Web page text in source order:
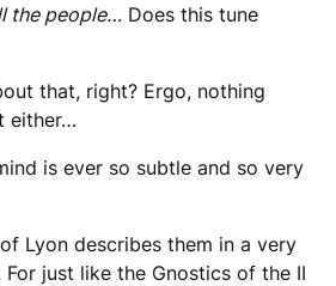
the people… Does this tune
that, right? Ergo, nothing
either…
is ever so subtle and so very
Lyon describes them in a very
For just like the Gnostics of the II